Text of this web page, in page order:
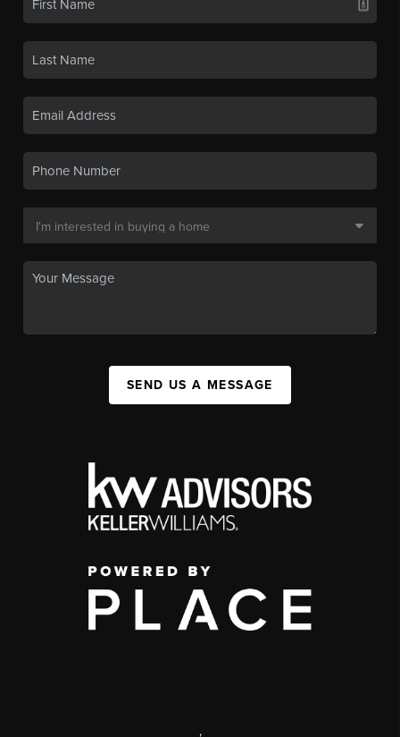
SEND US A MESSAGE
,